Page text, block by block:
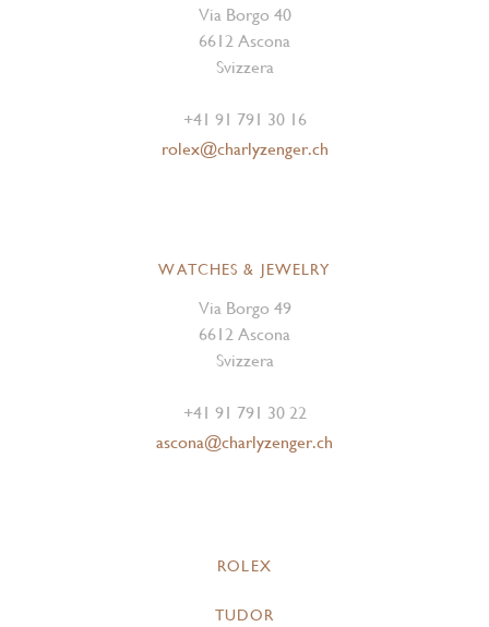
Via Borgo 40
6612 Ascona
Svizzera
+41 91 791 30 16
rolex@charlyzenger.ch
WATCHES & JEWELRY
Via Borgo 49
6612 Ascona
Svizzera
+41 91 791 30 22
ascona@charlyzenger.ch
ROLEX
TUDOR